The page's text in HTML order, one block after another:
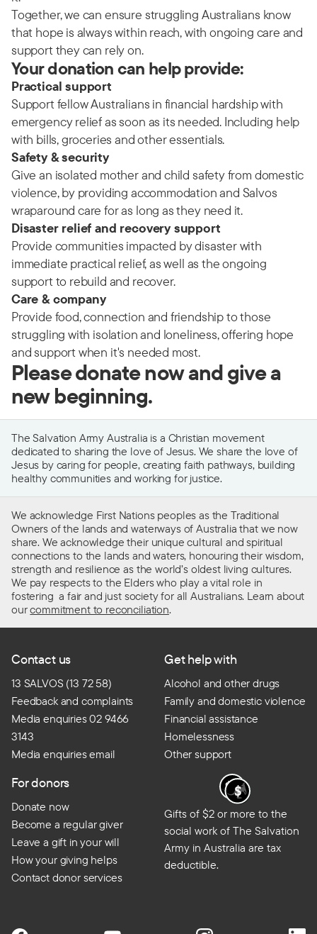
Together, we can ensure struggling Australians know
that hope is always within reach, with ongoing care and
support they can rely on.
Your donation can help provide:
Practical support
Support fellow Australians in financial hardship with
emergency relief as soon as its needed. Including help
with bills, groceries and other essentials.
Safety & security
Give an isolated mother and child safety from domestic
violence, by providing accommodation and Salvos
wraparound care for as long as they need it.
Disaster relief and recovery support
Provide communities impacted by disaster with
immediate practical relief, as well as the ongoing
support to rebuild and recover.
Care & company
Provide food, connection and friendship to those
struggling with isolation and loneliness, offering hope
and support when it's needed most.
Please donate now and give a
new beginning.
The Salvation Army Australia is a Christian movement
dedicated to sharing the love of Jesus. We share the love of
Jesus by caring for people, creating faith pathways, building
healthy communities and working for justice.
We acknowledge First Nations peoples as the Traditional
Owners of the lands and waterways of Australia that we now
share. We acknowledge their unique cultural and spiritual
connections to the lands and waters, honouring their wisdom,
strength and resilience as the world’s oldest living cultures.
We pay respects to the Elders who play a vital role in
fostering a fair and just society for all Australians. Learn about
ourcommitment to reconciliation.
Contact us
13 SALVOS (13 72 58)
Feedback and complaints
Media enquiries 02 9466
3143
Media enquiries email
Get help with
Alcohol and other drugs
Family and domestic violence
Financial assistance
Homelessness
Other support
For donors
Donate now
Become a regular giver
Leave a gift in your will
How your giving helps
Contact donor services
Gifts of $2 or more to the
social work of The Salvation
Army in Australia are tax
deductible.